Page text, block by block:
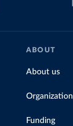
ABOUT
About us
Organization
Funding